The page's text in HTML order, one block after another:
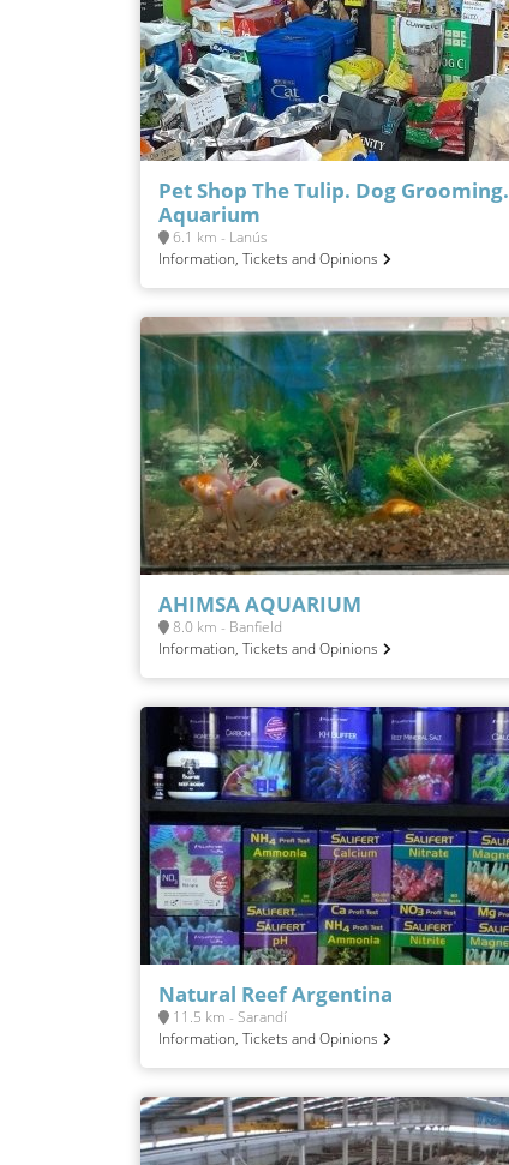
Pet Shop The Tulip. Dog Grooming.
Aquarium
6.1 km - Lanús
Information, Tickets and Opinions
AHIMSA AQUARIUM
8.0 km - Banfield
Information, Tickets and Opinions
Natural Reef Argentina
11.5 km - Sarandí
Information, Tickets and Opinions